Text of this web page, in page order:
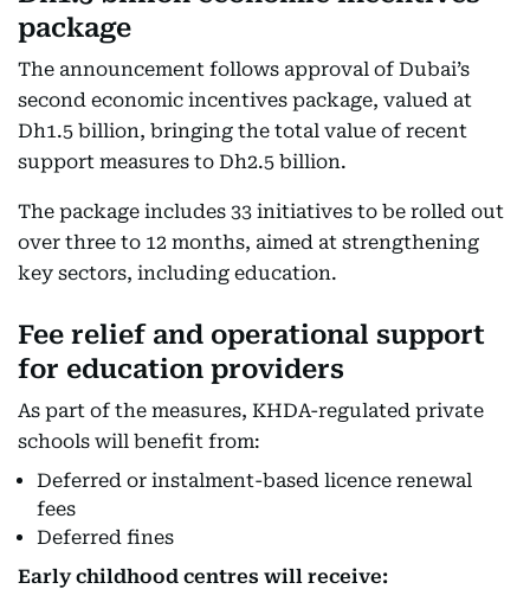
package
The announcement follows approval of Dubai’s
second economic incentives package, valued at
Dh1.5 billion, bringing the total value of recent
support measures to Dh2.5 billion.
The package includes 33 initiatives to be rolled out
over three to 12 months, aimed at strengthening
key sectors, including education.
Fee relief and operational support
for education providers
As part of the measures, KHDA-regulated private
schools will benefit from:
Deferred or instalment-based licence renewal
fees
Deferred fines
Early childhood centres will receive: